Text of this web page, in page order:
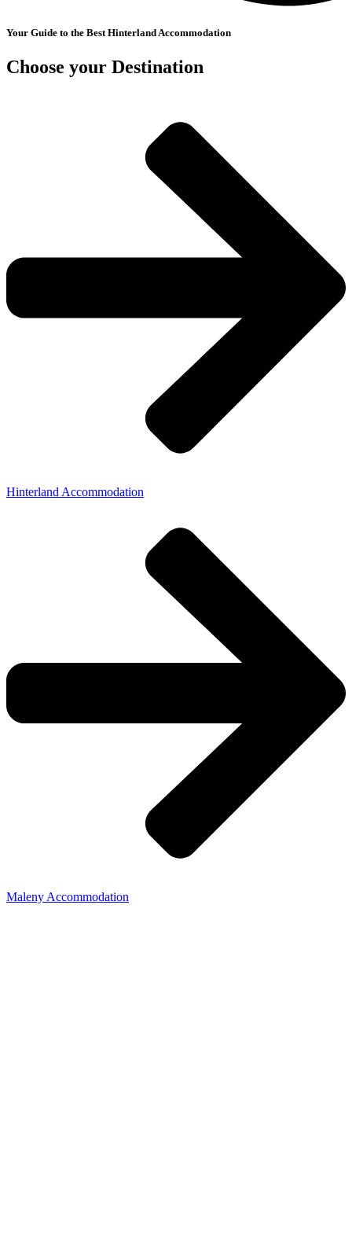
Your Guide to the Best Hinterland Accommodation
Choose your Destination
Hinterland Accommodation
Maleny Accommodation